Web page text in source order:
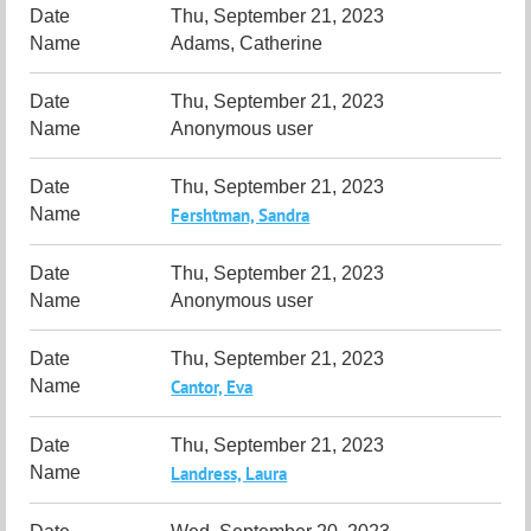
Thu, September 21, 2023
Adams, Catherine
Thu, September 21, 2023
Anonymous user
Thu, September 21, 2023
Fershtman, Sandra
Thu, September 21, 2023
Anonymous user
Thu, September 21, 2023
Cantor, Eva
Thu, September 21, 2023
Landress, Laura